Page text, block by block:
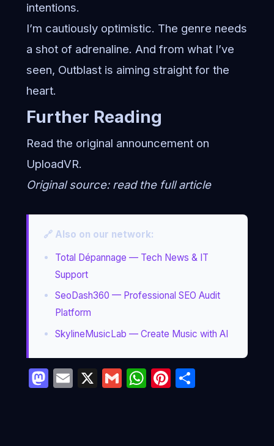
intentions.
I’m cautiously optimistic. The genre needs
a shot of adrenaline. And from what I’ve
seen, Outblast is aiming straight for the
heart.
Further Reading
Read the original announcement on
UploadVR.
Original source: read the full article
🔗 Also on our network:
Total Dépannage — Tech News & IT
Support
SeoDash360 — Professional SEO Audit
Platform
SkylineMusicLab — Create Music with AI
Mastodon
Email
X GmailWhatsApp
Pinterest
Partager